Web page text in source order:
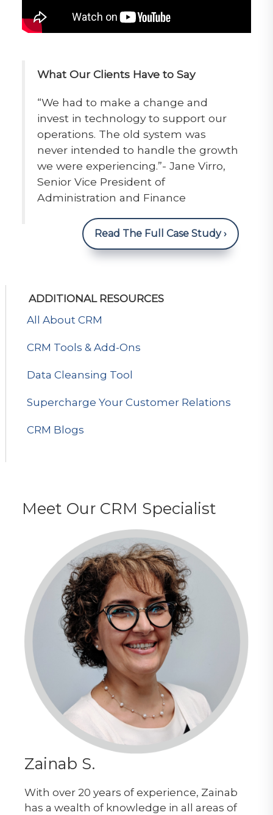
What Our Clients Have to Say
“We had to make a change and
invest in technology to support our
operations. The old system was
never intended to handle the growth
we were experiencing.”- Jane Virro,
Senior Vice President of
Administration and Finance
Read The Full Case Study ›
ADDITIONAL RESOURCES
All About CRM
CRM Tools & Add-Ons
Data Cleansing Tool
Supercharge Your Customer Relations
CRM Blogs
Meet Our CRM Specialist
Zainab S.
With over 20 years of experience, Zainab
has a wealth of knowledge in all areas of